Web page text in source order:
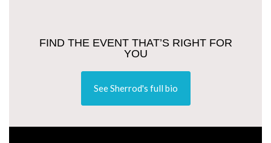
FIND THE EVENT THAT’S RIGHT FOR
YOU
See Sherrod's full bio